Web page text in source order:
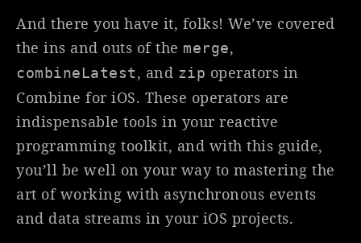
And there you have it, folks! We’ve covered
the ins and outs of the merge,
combineLatest, and zip operators in
Combine for iOS. These operators are
indispensable tools in your reactive
programming toolkit, and with this guide,
you’ll be well on your way to mastering the
art of working with asynchronous events
and data streams in your iOS projects.